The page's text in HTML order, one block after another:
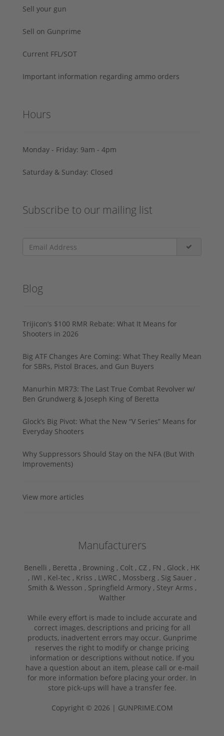
Sell your gun
Sell on Gunprime
Current FFL/SOT
Important information regarding ammo orders
Hours
Monday - Friday: 9am - 4pm
Saturday & Sunday: Closed
Subscribe to our mailing list
Blog
Trijicon’s $100 RMR Rebate: What It Means for
Shooters in 2026
Big ATF Changes Are Coming: What They Really Mean
for SBRs, Pistol Braces, and Gun Buyers
Manurhin MR73: The Last True Combat Revolver w/
Ben Grundwerg & Joseph King of Beretta
Glock’s Big Pivot: What the New “V Series” Means for
Everyday Shooters
Why Suppressors Should Stay on the NFA (But With
Improvements)
View more articles
Manufacturers
Benelli , Beretta , Browning , Colt , CZ , FN , Glock , HK
, IWI , Kel-tec , Kriss , LWRC , Mossberg , Sig Sauer ,
Smith & Wesson , Springfield Armory , Steyr Arms ,
Walther
While every effort is made to include accurate and
correct images, descriptions and pricing for all
products, inadvertent errors may occur. Gunprime
reserves the right to modify or change pricing
information or descriptions without notice. If you
have a question about an item, please call or e-mail
for more information before placing your order. In
store pick-ups will have a transfer fee.
Copyright © 2026 | GUNPRIME.COM